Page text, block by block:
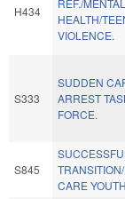
H434
HEALTH/
VIOLENCE.
S333
SUDDEN
ARREST
FORCE.
S845
SUCCESSFUL
CARE